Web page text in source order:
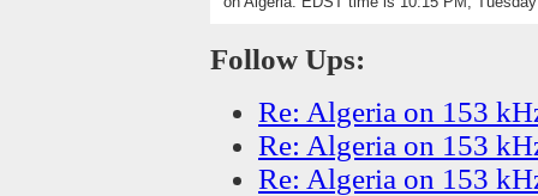
Follow Ups:
Re: Algeria on 153
Re: Algeria on 153
Re: Algeria on 153